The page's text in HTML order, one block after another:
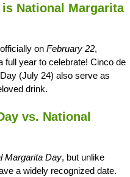
is National Margarita
on February 22,
full year to celebrate! Cinco de
(July 24) also serve as
drink.
vs. National
Margarita Day, but unlike
a widely recognized date.